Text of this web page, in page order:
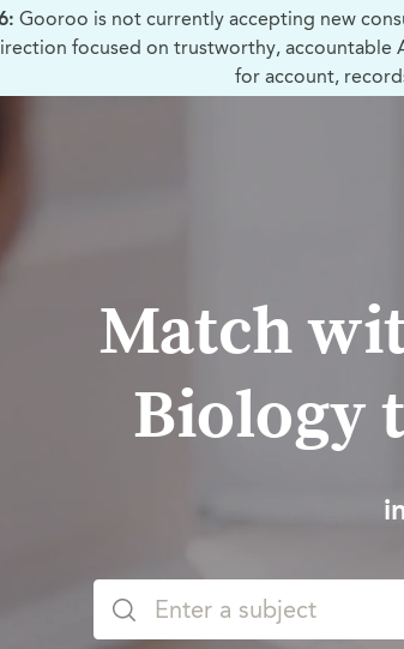
Gooroo is not currently accepting new
focused on trustworthy,
for account,
Match
Biology